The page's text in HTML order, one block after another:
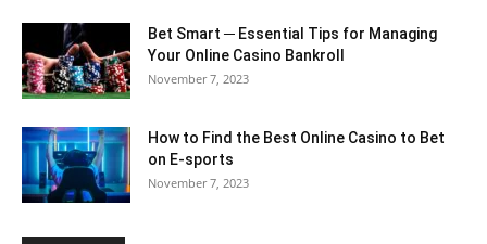
Bet Smart ─ Essential Tips for Managing
Your Online Casino Bankroll
November 7, 2023
How to Find the Best Online Casino to Bet
on E-sports
November 7, 2023